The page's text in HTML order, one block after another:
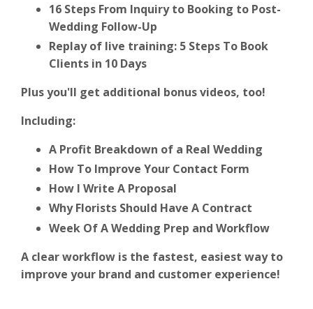
16 Steps From Inquiry to Booking to Post-
Wedding Follow-Up
Replay of live training: 5 Steps To Book
Clients in 10 Days
Plus you'll get additional bonus videos, too!
Including:
A Profit Breakdown of a Real Wedding
How To Improve Your Contact Form
How I Write A Proposal
Why Florists Should Have A Contract
Week Of A Wedding Prep and Workflow
A clear workflow is the fastest, easiest way to
improve your brand and customer experience!